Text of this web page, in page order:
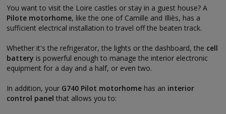
You want to visit the Loire castles or stay in a guest house? A
Pilote motorhome, like the one of Camille and Illiès, has a
sufficient electrical installation to travel off the beaten track.
Whether it's the refrigerator, the lights or the dashboard, the cell
battery is powerful enough to manage the interior electronic
equipment for a day and a half, or even two.
In addition, your G740 Pilot motorhome has an interior
control panel that allows you to: